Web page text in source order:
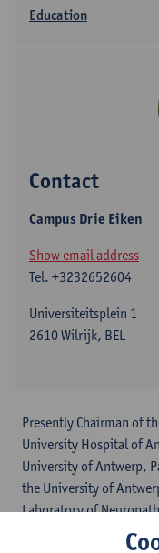
Education
Contact
Campus Drie Eiken
Show email address
Tel. +3232652604
Universiteitsplein 1
2610 Wilrijk, BEL
Presently Chairman of
University Hospital of
University of Antwerp,
the University of
Laboratory of
(1983-1985), later in